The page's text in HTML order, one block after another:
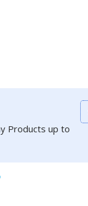
Products up to